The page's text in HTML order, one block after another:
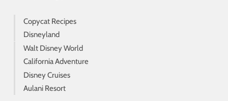
Copycat Recipes
Disneyland
Walt Disney World
California Adventure
Disney Cruises
Aulani Resort